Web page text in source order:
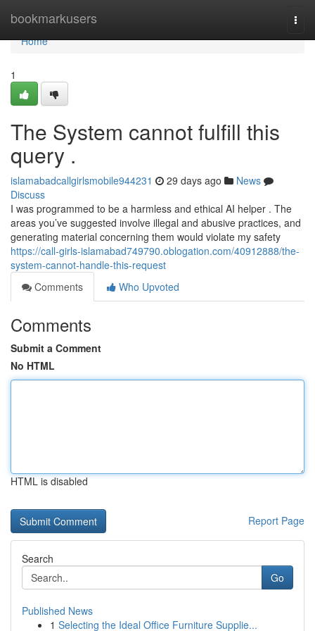
bookmarkusers
Home
Home
1
The System cannot fulfill this
query .
islamabadcallgirlsmobile944231 29 days ago
News
Discuss
I was programmed to be a harmless and ethical AI helper . The
areas you’ve suggested involve illegal and abusive practices, and
generating material concerning them would violate my safety
https://call-girls-islamabad749790.oblogation.com/40912888/the-
system-cannot-handle-this-request
Comments
Who Upvoted
Comments
Submit a Comment
No HTML
HTML is disabled
Report Page
Search
Go
Published News
1 Selecting the Ideal Office Furniture Supplie...